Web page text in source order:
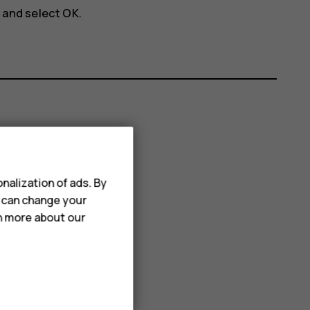
select OK.
of ads. By
change your
more about our